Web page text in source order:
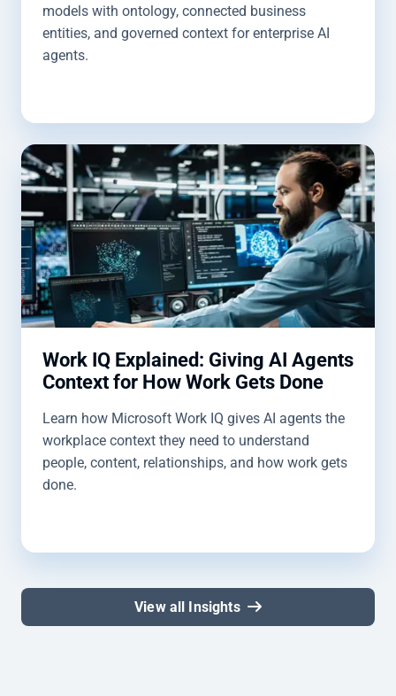
models with ontology, connected business
entities, and governed context for enterprise AI
agents.
Work IQ Explained: Giving AI Agents
Context for How Work Gets Done
Learn how Microsoft Work IQ gives AI agents the
workplace context they need to understand
people, content, relationships, and how work gets
done.
View all Insights